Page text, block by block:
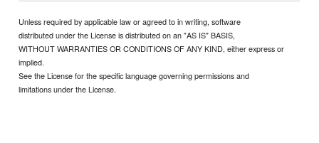
Unless required by applicable law or agreed to in writing, software
distributed under the License is distributed on an "AS IS" BASIS,
WITHOUT WARRANTIES OR CONDITIONS OF ANY KIND, either express or
implied.
See the License for the specific language governing permissions and
limitations under the License.